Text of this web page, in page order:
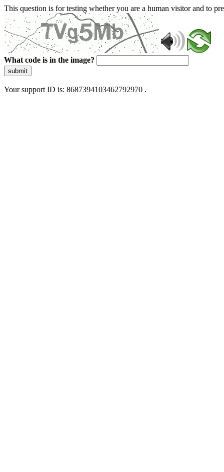
This question is for testing whether you are a human visitor and to
What code is in the image?
submit
Your support ID is: 8687394103462792970 .